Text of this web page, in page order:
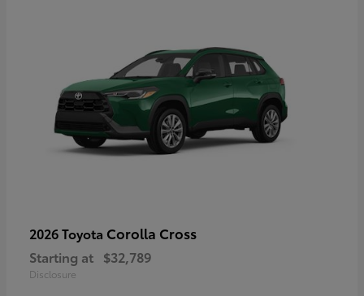
2026 Toyota Corolla Cross
Starting at $32,789
Disclosure